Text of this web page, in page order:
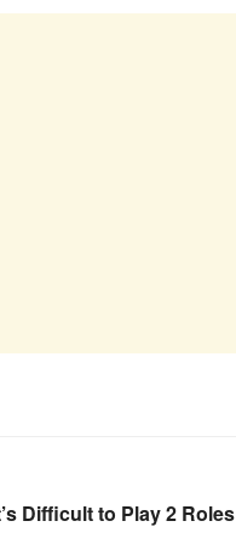
Difficult to Play 2 Roles